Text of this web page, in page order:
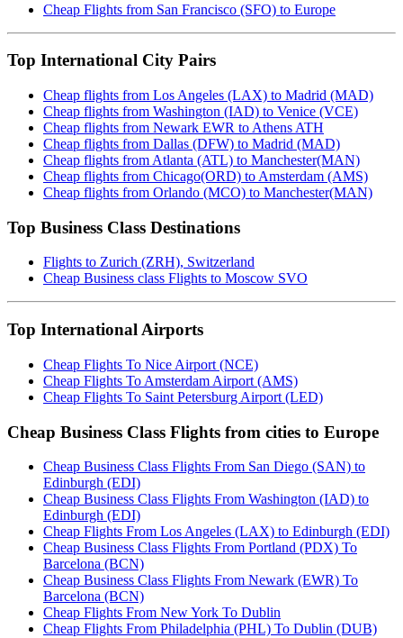
Cheap Flights from San Francisco (SFO) to Europe
Top International City Pairs
Cheap flights from Los Angeles (LAX) to Madrid (MAD)
Cheap flights from Washington (IAD) to Venice (VCE)
Cheap flights from Newark EWR to Athens ATH
Cheap flights from Dallas (DFW) to Madrid (MAD)
Cheap flights from Atlanta (ATL) to Manchester(MAN)
Cheap flights from Chicago(ORD) to Amsterdam (AMS)
Cheap flights from Orlando (MCO) to Manchester(MAN)
Top Business Class Destinations
Flights to Zurich (ZRH), Switzerland
Cheap Business class Flights to Moscow SVO
Top International Airports
Cheap Flights To Nice Airport (NCE)
Cheap Flights To Amsterdam Airport (AMS)
Cheap Flights To Saint Petersburg Airport (LED)
Cheap Business Class Flights from cities to Europe
Cheap Business Class Flights From San Diego (SAN) to
Edinburgh (EDI)
Cheap Business Class Flights From Washington (IAD) to
Edinburgh (EDI)
Cheap Flights From Los Angeles (LAX) to Edinburgh (EDI)
Cheap Business Class Flights From Portland (PDX) To
Barcelona (BCN)
Cheap Business Class Flights From Newark (EWR) To
Barcelona (BCN)
Cheap Flights From New York To Dublin
Cheap Flights From Philadelphia (PHL) To Dublin (DUB)